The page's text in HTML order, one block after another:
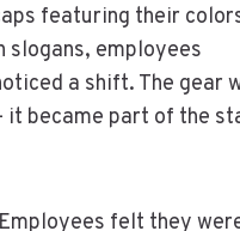
featuring their
slogans, employees
a shift. The gear
became part of the
Employees felt they